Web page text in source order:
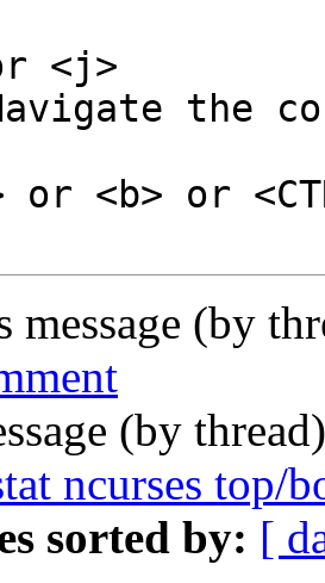
or <j>
message (by
(by
ncurses top/
sorted by: [